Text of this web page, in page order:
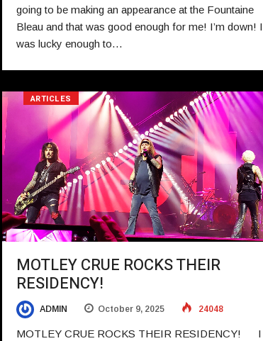
going to be making an appearance at the Fountaine
Bleau and that was good enough for me! I’m down! I
was lucky enough to…
ARTICLES
MOTLEY CRUE ROCKS THEIR
RESIDENCY!
ADMIN October 9, 2025 24048
MOTLEY CRUE ROCKS THEIR RESIDENCY! I